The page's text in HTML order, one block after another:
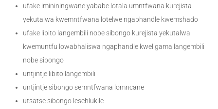
ufake imininingwane yababe lotala umntfwana kurejista
yekutalwa kwemntfwana lotelwe ngaphandle kwemshado
ufake libito langembili nobe sibongo kurejista yekutalwa
kwemuntfu lowabhaliswa ngaphandle kweligama langembili
nobe sibongo
untjintje libito langembili
untjintje sibongo semntfwana lomncane
utsatse sibongo lesehlukile